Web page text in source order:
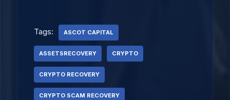
Tags: ASCOT CAPITAL
ASSETSRECOVERY CRYPTO
CRYPTO RECOVERY
CRYPTO SCAM RECOVERY